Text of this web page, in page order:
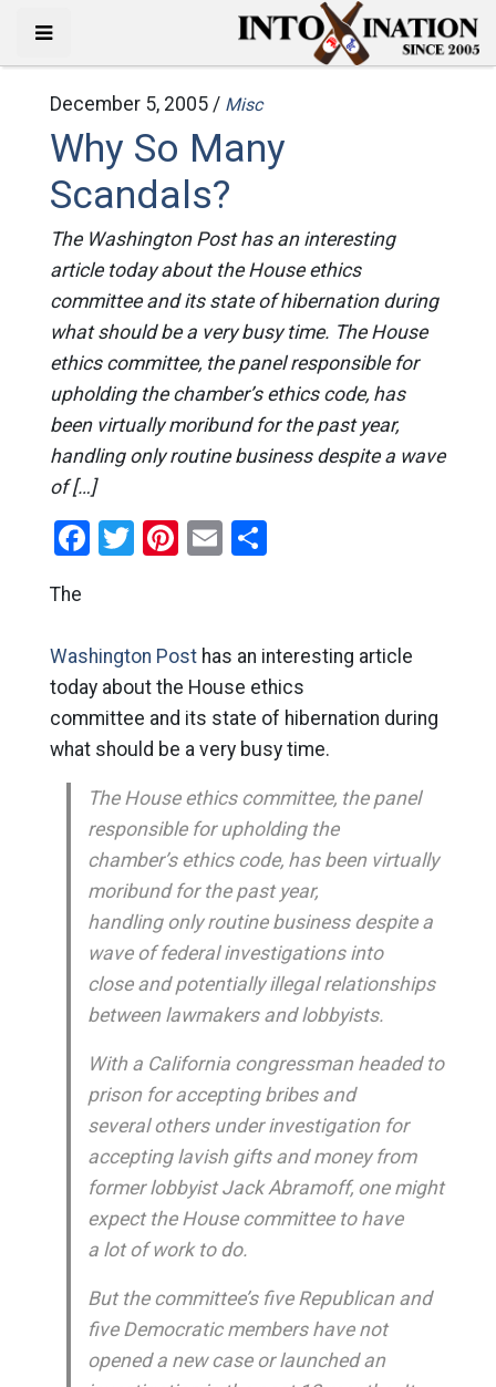
December 5, 2005 / Misc
Why So Many
Scandals?
The Washington Post has an interesting
article today about the House ethics
committee and its state of hibernation during
what should be a very busy time. The House
ethics committee, the panel responsible for
upholding the chamber’s ethics code, has
been virtually moribund for the past year,
handling only routine business despite a wave
of […]
Facebook
Twitter
Pinterest
EmailShare
The
Washington Post has an interesting article
today about the House ethics
committee and its state of hibernation during
what should be a very busy time.
The House ethics committee, the panel
responsible for upholding the
chamber’s ethics code, has been virtually
moribund for the past year,
handling only routine business despite a
wave of federal investigations into
close and potentially illegal relationships
between lawmakers and lobbyists.
With a California congressman headed to
prison for accepting bribes and
several others under investigation for
accepting lavish gifts and money from
former lobbyist Jack Abramoff, one might
expect the House committee to have
a lot of work to do.
But the committee’s five Republican and
five Democratic members have not
opened a new case or launched an